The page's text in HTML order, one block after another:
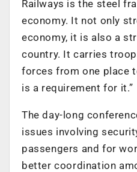
Railways is the steel
economy. It not only
economy, it is also a
country. It carries
forces from one place
is a requirement for it.”
The day-long
issues involving
passengers and for
better coordination